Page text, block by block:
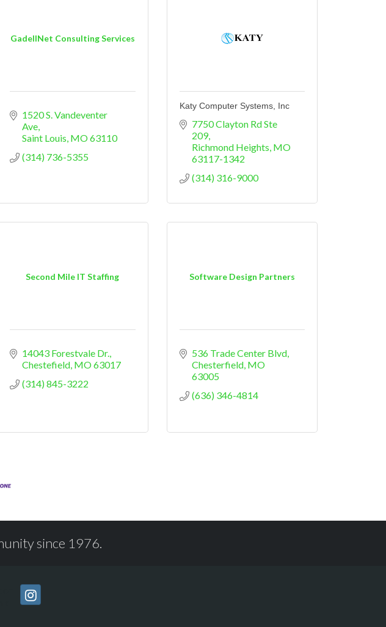
GadellNet Consulting Services
1520 S. Vandeventer
Ave
Saint Louis MO63110
(314) 736-5355
Katy Computer Systems, Inc
7750 Clayton Rd Ste
209
Richmond Heights MO
63117-1342
(314) 316-9000
Second Mile IT Staffing
14043 Forestvale Dr.
Chestefield MO63017
(314) 845-3222
Software Design Partners
536 Trade Center Blvd
Chesterfield MO
63005
(636) 346-4814
since 1976.